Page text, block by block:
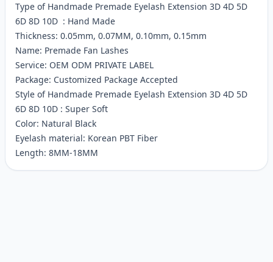
Type of Handmade Premade Eyelash Extension 3D 4D 5D
6D 8D 10D : Hand Made
Thickness: 0.05mm, 0.07MM, 0.10mm, 0.15mm
Name: Premade Fan Lashes
Service: OEM ODM PRIVATE LABEL
Package: Customized Package Accepted
Style of Handmade Premade Eyelash Extension 3D 4D 5D
6D 8D 10D : Super Soft
Color: Natural Black
Eyelash material: Korean PBT Fiber
Length: 8MM-18MM